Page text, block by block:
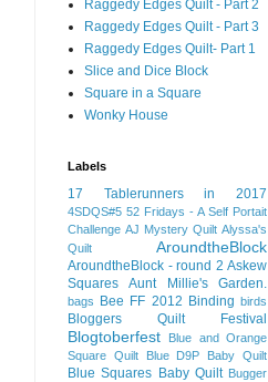
Raggedy Edges Quilt - Part 2
Raggedy Edges Quilt - Part 3
Raggedy Edges Quilt- Part 1
Slice and Dice Block
Square in a Square
Wonky House
Labels
17 Tablerunners in 2017
4SDQS#5 52 Fridays - A Self Portait
Challenge AJ Mystery Quilt Alyssa's
Quilt
AroundtheBlock
AroundtheBlock - round 2 Askew
Squares
Aunt Millie's Garden.
bags Bee FF 2012 Binding birds
Bloggers Quilt Festival
Blogtoberfest
Blue and Orange
Square Quilt
Blue D9P Baby Quilt
Blue Squares Baby Quilt Bugger